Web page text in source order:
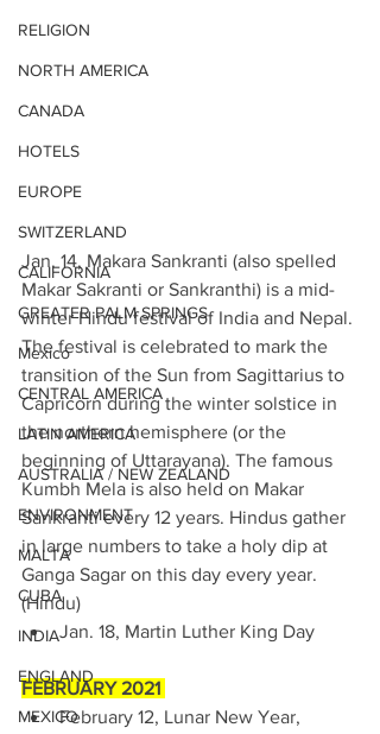
RELIGION
NORTH AMERICA
CANADA
HOTELS
EUROPE
SWITZERLAND
CALIFORNIA
GREATER PALM SPRINGS
Mexico
CENTRAL AMERICA
LATIN AMERICA
AUSTRALIA / NEW ZEALAND
ENVIRONMENT
MALTA
CUBA
INDIA
ENGLAND
MEXICO
Jan. 14, Makara Sankranti (also spelled
Makar Sakranti or Sankranthi) is a mid-
winter Hindu festival of India and Nepal.
The festival is celebrated to mark the
transition of the Sun from Sagittarius to
Capricorn during the winter solstice in
the northern hemisphere (or the
beginning of Uttarayana). The famous
Kumbh Mela is also held on Makar
Sankranti every 12 years. Hindus gather
in large numbers to take a holy dip at
Ganga Sagar on this day every year.
(Hindu)
Jan. 18, Martin Luther King Day
FEBRUARY 2021
February 12, Lunar New Year,